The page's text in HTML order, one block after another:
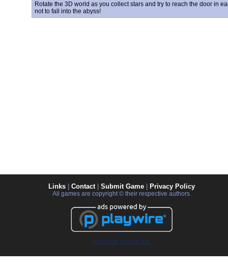
Rotate the 3D world as you collect stars and try to reach the door in
not to fall into the abyss!
Links Contact| Submit Game Privacy Policy
All games are copyright © their respective authors.
Advertise on this site.